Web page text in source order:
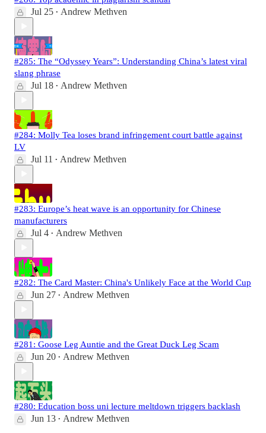
Jul 25 • Andrew Methven
#285: The “Odyssey Years”: Understanding China’s latest viral
slang phrase
Jul 18 • Andrew Methven
#284: Molly Tea loses brand infringement court battle against
LV
Jul 11 • Andrew Methven
#283: Europe’s heat wave is an opportunity for Chinese
manufacturers
Jul 4 • Andrew Methven
#282: The Card Master: China's Unlikely Face at the World Cup
Jun 27 • Andrew Methven
#281: Goose Leg Auntie and the Great Duck Leg Scam
Jun 20 • Andrew Methven
#280: Education boss uni lecture meltdown triggers backlash
Jun 13 • Andrew Methven